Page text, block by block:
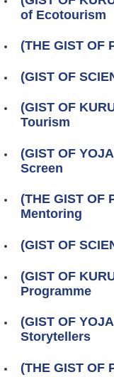
of Ecotourism
(THE GIST OF
(GIST OF
(GIST OF
Tourism
(GIST OF
Screen
(THE GIST OF
Mentoring
(GIST OF
(GIST OF
Programme
(GIST OF
Storytellers
(THE GIST OF